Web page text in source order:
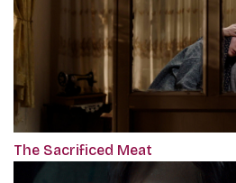
The Sacrificed Meat